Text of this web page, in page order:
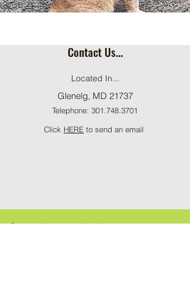
Contact Us...
Located In...
Glenelg, MD 21737
Telephone: 301.748.3701
Click HERE to send an email
ֿPlease fill out the form for general enquiries